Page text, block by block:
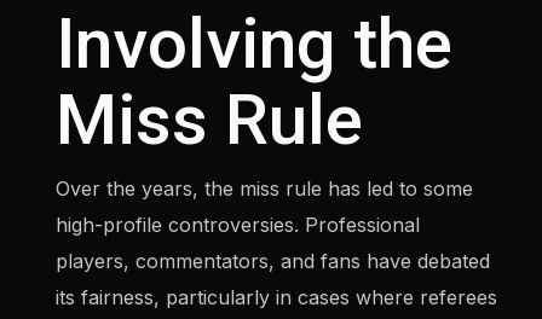
Involving the
Miss Rule
Over the years, the miss rule has led to some
high-profile controversies. Professional
players, commentators, and fans have debated
its fairness, particularly in cases where referees